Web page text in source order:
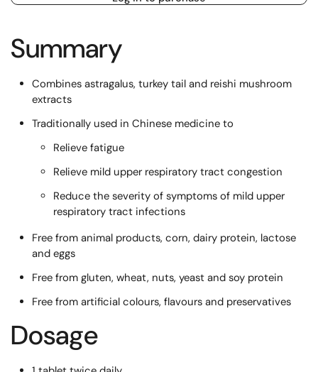
Summary
Combines astragalus, turkey tail and reishi mushroom
extracts
Traditionally used in Chinese medicine to
Relieve fatigue
Relieve mild upper respiratory tract congestion
Reduce the severity of symptoms of mild upper
respiratory tract infections
Free from animal products, corn, dairy protein, lactose
and eggs
Free from gluten, wheat, nuts, yeast and soy protein
Free from artificial colours, flavours and preservatives
Dosage